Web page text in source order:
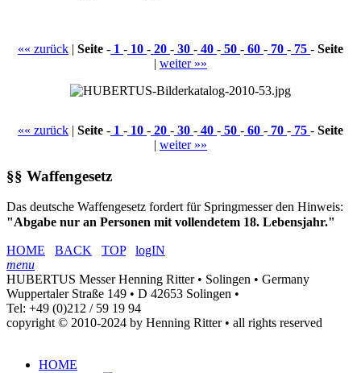
«« zurück | Seite - 1 - 10 - 20 - 30 - 40 - 50 - 60 - 70 - 75 - Seite
| weiter »»
«« zurück | Seite - 1 - 10 - 20 - 30 - 40 - 50 - 60 - 70 - 75 - Seite
| weiter »»
§§ Waffengesetz
Das deutsche Waffengesetz fordert für Springmesser den Hinweis:
"Abgabe nur an Personen mit vollendetem 18. Lebensjahr."
HOME BACK TOP
logIN
menu
HUBERTUS Messer Henning Ritter • Solingen • Germany
Wuppertaler Straße 149 • D 42653 Solingen •
Tel: +49 (0)212 / 59 19 94
copyright © 2010-2024 by Henning Ritter • all rights reserved
HOME